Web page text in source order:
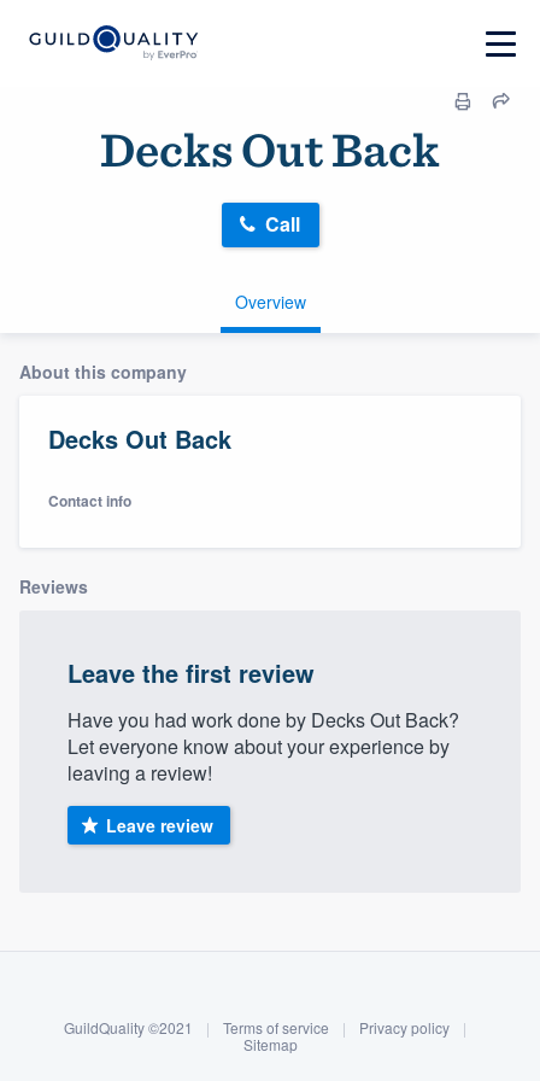
Log in
Decks Out Back
Overview
Call
About this company
Decks Out Back
Contact info
Reviews
Leave the first review
Have you had work done by Decks Out Back?
Let everyone know about your experience by
leaving a review!
Leave review
GuildQuality ©2021 | Terms of service | Privacy policy
|
Sitemap